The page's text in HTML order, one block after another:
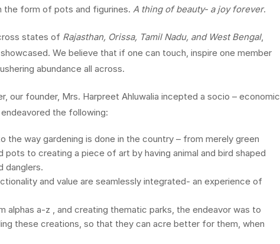
the form of pots and figurines. A thing of beauty- a joy forever.
states of Rajasthan, Orissa, Tamil Nadu, and West Bengal,
We believe that if one can touch, inspire one member
abundance all across.
our founder, Mrs. Harpreet Ahluwalia incepted a socio – economic
the following:
the way gardening is done in the country – from merely green
pots to creating a piece of art by having animal and bird shaped
danglers.
and value are seamlessly integrated- an experience of
alphas a-z , and creating thematic parks, the endeavor was to
these creations, so that they can acre better for them, when